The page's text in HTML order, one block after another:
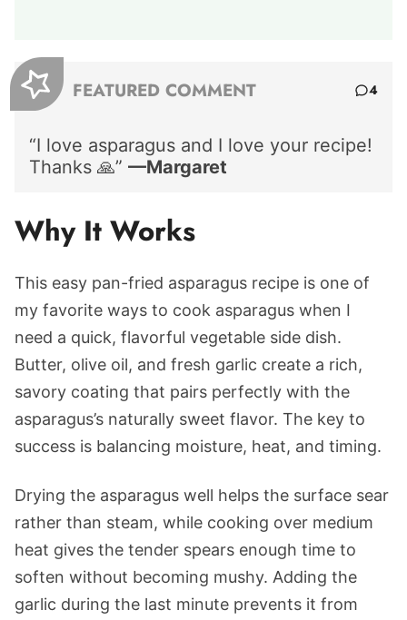
FEATURED COMMENT 4
“I love asparagus and I love your recipe!
Thanks 🙏” —Margaret
Why It Works
This easy pan-fried asparagus recipe is one of
my favorite ways to cook asparagus when I
need a quick, flavorful vegetable side dish.
Butter, olive oil, and fresh garlic create a rich,
savory coating that pairs perfectly with the
asparagus’s naturally sweet flavor. The key to
success is balancing moisture, heat, and timing.
Drying the asparagus well helps the surface sear
rather than steam, while cooking over medium
heat gives the tender spears enough time to
soften without becoming mushy. Adding the
garlic during the last minute prevents it from